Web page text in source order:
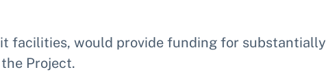
facilities, would provide funding for
Project.